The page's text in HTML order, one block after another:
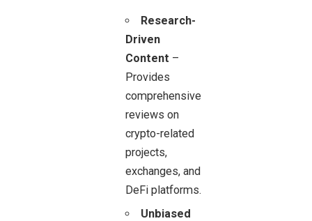
Research-
Driven
Content –
Provides
comprehensive
reviews on
crypto-related
projects,
exchanges, and
DeFi platforms.
Unbiased